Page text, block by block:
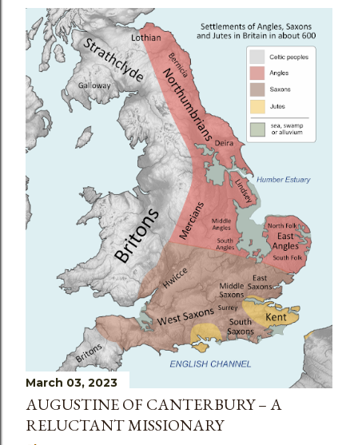
March 03, 2023
AUGUSTINE OF CANTERBURY – A
RELUCTANT MISSIONARY